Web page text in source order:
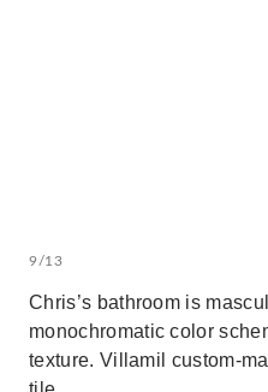
9/13
Chris’s bathroom is
monochromatic color
texture. Villamil custom-